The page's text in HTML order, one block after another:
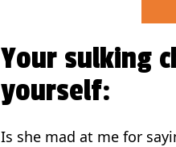
Your sulking
yourself:
Is she mad at me for